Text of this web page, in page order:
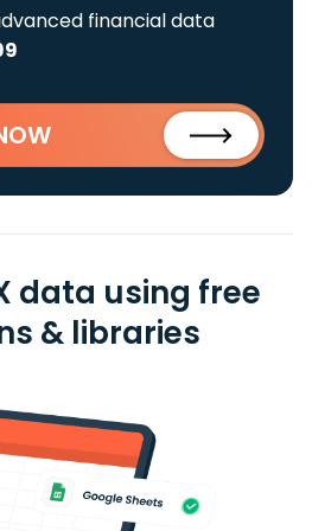
financial data
data using free
& libraries